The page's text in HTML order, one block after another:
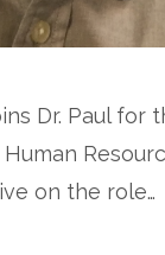
Dr. Paul for
on the role…